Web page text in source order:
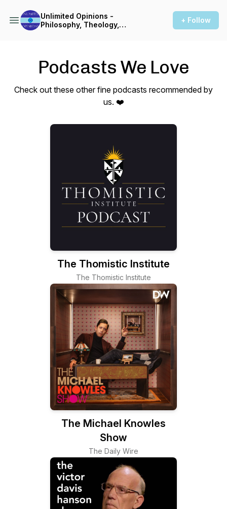
Unlimited Opinions -
Philosophy, Theology,
+ Follow
Podcasts We Love
Check out these other fine podcasts recommended by
us. ❤️
The Thomistic Institute
The Thomistic Institute
The Michael Knowles
Show
The Daily Wire